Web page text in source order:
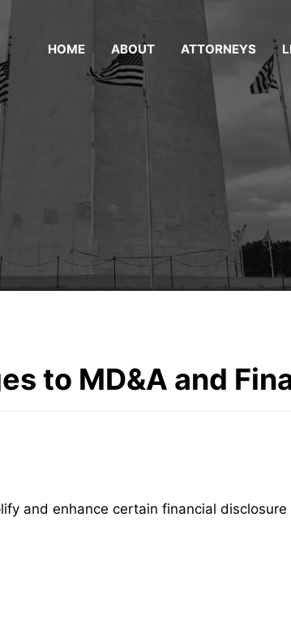
HOME ABOUT ATTORNEYS
to MD&A and
and enhance certain financial